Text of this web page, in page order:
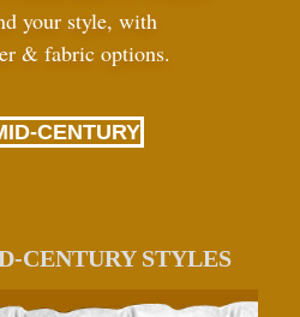
your style, with
& fabric options.
CENTURY
CENTURY STYLES